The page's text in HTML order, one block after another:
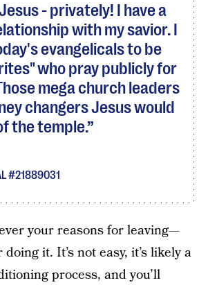
- privately! I have a
with my savior. I
evangelicals to be
who pray publicly for
mega church leaders
changers Jesus would
the temple.
#21889031
your reasons for leaving—
it. It’s not easy, it’s likely a
process, and you’ll